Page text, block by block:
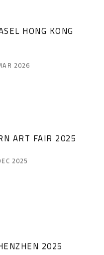
HONG KONG
2026
ART FAIR 2025
2025
2025